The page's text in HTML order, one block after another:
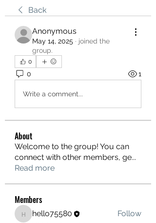
Back
Anonymous
May 14, 2025 · joined the
group.
0
0 1
Write a comment...
About
Welcome to the group! You can
connect with other members, ge...
Read more
Members
hello75580
hello75580
Follow